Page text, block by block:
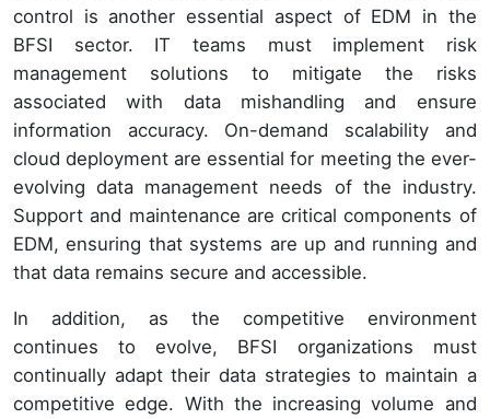
control is another essential aspect of EDM in the
BFSI sector. IT teams must implement risk
management solutions to mitigate the risks
associated with data mishandling and ensure
information accuracy. On-demand scalability and
cloud deployment are essential for meeting the ever-
evolving data management needs of the industry.
Support and maintenance are critical components of
EDM, ensuring that systems are up and running and
that data remains secure and accessible.
In addition, as the competitive environment
continues to evolve, BFSI organizations must
continually adapt their data strategies to maintain a
competitive edge. With the increasing volume and